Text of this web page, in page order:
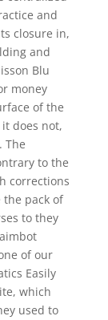
and
closure in,
and
Blu
money
of the
does not,
The
to the
corrections
the pack of
to they
of our
Easily
which
used to